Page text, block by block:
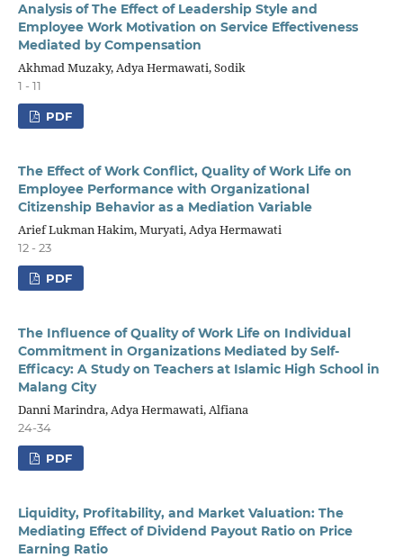
Analysis of The Effect of Leadership Style and
Employee Work Motivation on Service Effectiveness
Mediated by Compensation
Akhmad Muzaky, Adya Hermawati, Sodik
1 - 11
PDF
The Effect of Work Conflict, Quality of Work Life on
Employee Performance with Organizational
Citizenship Behavior as a Mediation Variable
Arief Lukman Hakim, Muryati, Adya Hermawati
12 - 23
PDF
The Influence of Quality of Work Life on Individual
Commitment in Organizations Mediated by Self-
Efficacy: A Study on Teachers at Islamic High School in
Malang City
Danni Marindra, Adya Hermawati, Alfiana
24-34
PDF
Liquidity, Profitability, and Market Valuation: The
Mediating Effect of Dividend Payout Ratio on Price
Earning Ratio